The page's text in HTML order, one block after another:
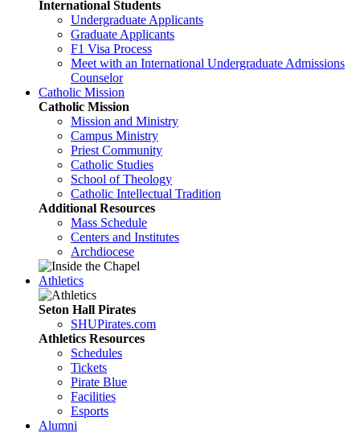
International Students
Undergraduate Applicants
Graduate Applicants
F1 Visa Process
Meet with an International Undergraduate Admissions
Counselor
Catholic Mission
Catholic Mission
Mission and Ministry
Campus Ministry
Priest Community
Catholic Studies
School of Theology
Catholic Intellectual Tradition
Additional Resources
Mass Schedule
Centers and Institutes
Archdiocese
Athletics
Seton Hall Pirates
SHUPirates.com
Athletics Resources
Schedules
Tickets
Pirate Blue
Facilities
Esports
Alumni